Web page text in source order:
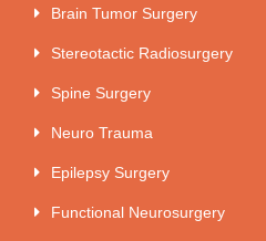
Brain Tumor Surgery
Stereotactic Radiosurgery
Spine Surgery
Neuro Trauma
Epilepsy Surgery
Functional Neurosurgery